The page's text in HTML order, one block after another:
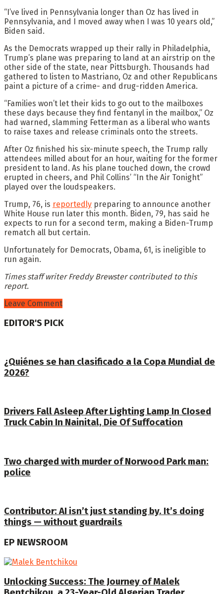
“I’ve lived in Pennsylvania longer than Oz has lived in
Pennsylvania, and I moved away when I was 10 years old,”
Biden said.
As the Democrats wrapped up their rally in Philadelphia,
Trump’s plane was preparing to land at an airstrip on the
other side of the state, near Pittsburgh. Thousands had
gathered to listen to Mastriano, Oz and other Republicans
paint a picture of a crime- and drug-ridden America.
“Families won’t let their kids to go out to the mailboxes
these days because they find fentanyl in the mailbox,” Oz
had warned, slamming Fetterman as a liberal who wants
to raise taxes and release criminals onto the streets.
After Oz finished his six-minute speech, the Trump rally
attendees milled about for an hour, waiting for the former
president to land. As his plane touched down, the crowd
erupted in cheers, and Phil Collins’ “In the Air Tonight”
played over the loudspeakers.
Trump, 76, is reportedly preparing to announce another
White House run later this month. Biden, 79, has said he
expects to run for a second term, making a Biden-Trump
rematch all but certain.
Unfortunately for Democrats, Obama, 61, is ineligible to
run again.
Times staff writer Freddy Brewster contributed to this
report.
Leave Comment
EDITOR'S PICK
¿Quiénes se han clasificado a la Copa Mundial de
2026?
Drivers Fall Asleep After Lighting Lamp In CIosed
Truck Cabin In Nainital, Die Of Suffocation
Two charged with murder of Norwood Park man:
police
Contributor: AI isn’t just standing by. It’s doing
things — without guardrails
EP NEWSROOM
Unlocking Success: The Journey of Malek